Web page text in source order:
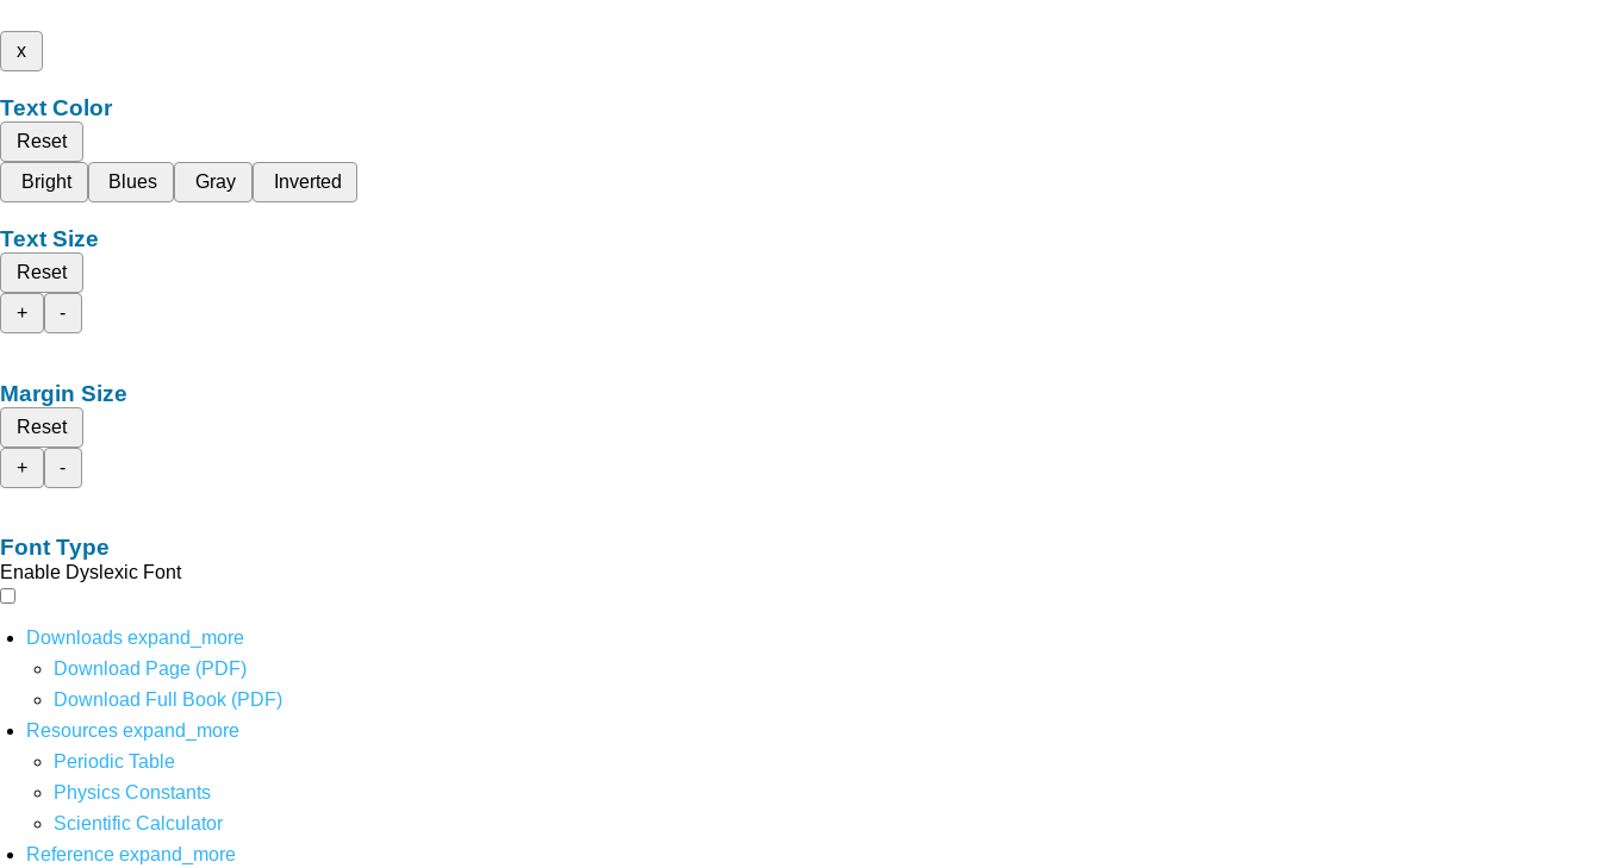
x
Text Color
Reset
Bright
Blues Gray Inverted
Text Size
Reset
+
-
Margin Size
Reset
+
-
Font Type
Enable Dyslexic Font
Downloads expand_more
Download Page (PDF)
Download Full Book (PDF)
Resources expand_more
Periodic Table
Physics Constants
Scientific Calculator
Reference expand_more